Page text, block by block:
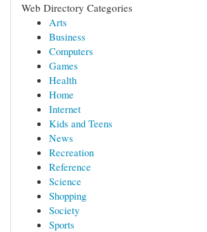
Web Directory Categories
Arts
Business
Computers
Games
Health
Home
Internet
Kids and Teens
News
Recreation
Reference
Science
Shopping
Society
Sports